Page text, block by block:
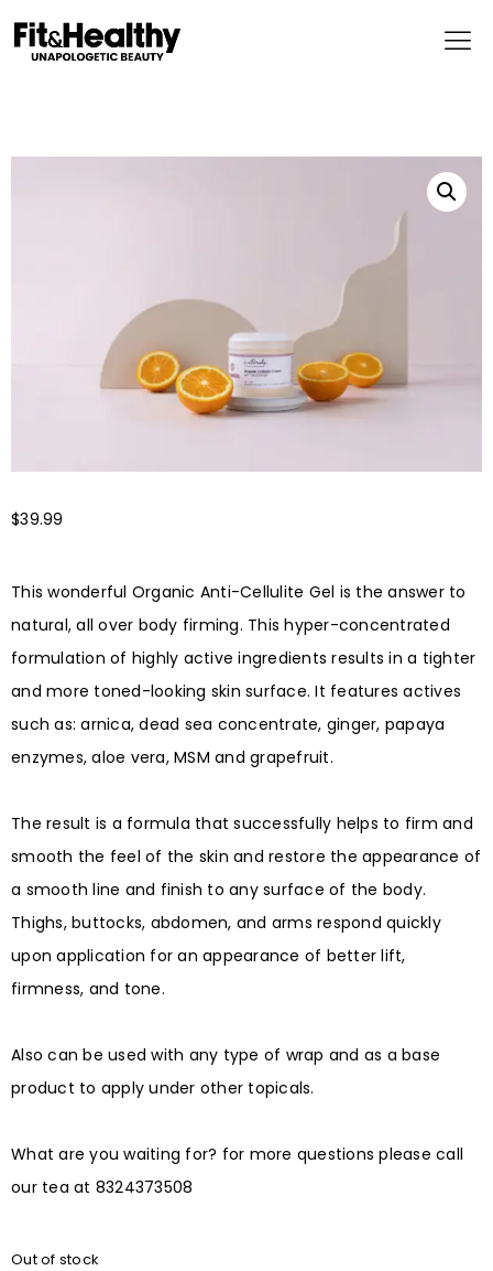
$39.99
This wonderful Organic Anti-Cellulite Gel is the answer to
natural, all over body firming. This hyper-concentrated
formulation of highly active ingredients results in a tighter
and more toned-looking skin surface. It features actives
such as: arnica, dead sea concentrate, ginger, papaya
enzymes, aloe vera, MSM and grapefruit. ⠀
The result is a formula that successfully helps to firm and
smooth the feel of the skin and restore the appearance of
a smooth line and finish to any surface of the body.
Thighs, buttocks, abdomen, and arms respond quickly
upon application for an appearance of better lift,
firmness, and tone. ⠀
Also can be used with any type of wrap and as a base
product to apply under other topicals.⠀
What are you waiting for? for more questions please call
our tea at 8324373508
Out of stock